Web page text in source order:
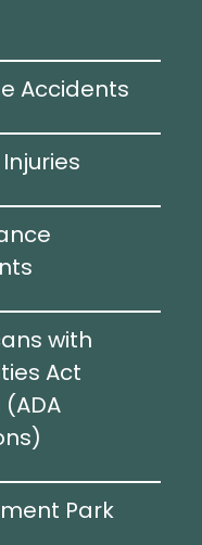
Accidents
with
Act
Park